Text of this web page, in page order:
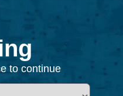
to continue